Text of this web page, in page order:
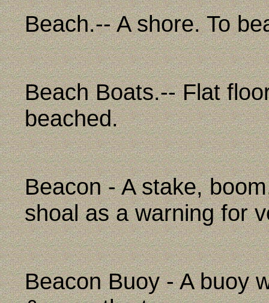
Beach.-- A shore. To
Beach Boats.-- Flat
beached.
Beacon - A stake,
shoal as a warning for
Beacon Buoy - A buoy